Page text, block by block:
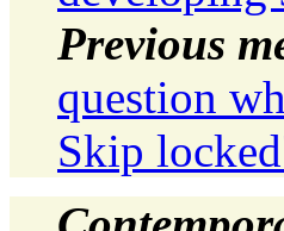
Previous
question
Skip